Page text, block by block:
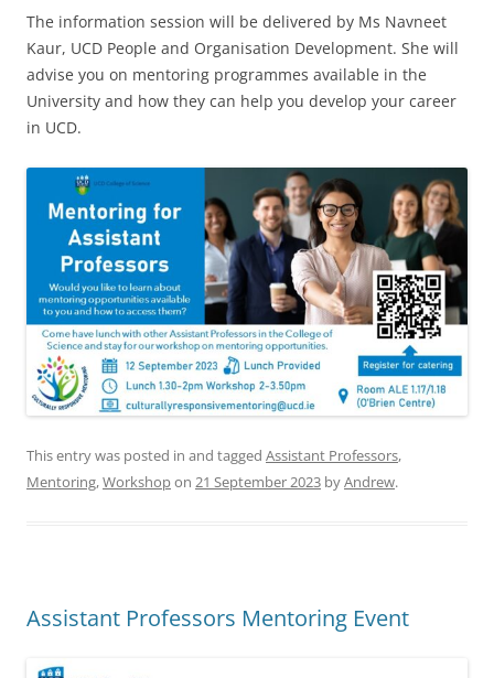
The information session will be delivered by Ms Navneet
Kaur, UCD People and Organisation Development. She will
advise you on mentoring programmes available in the
University and how they can help you develop your career
in UCD.
This entry was posted in and tagged Assistant Professors,
Mentoring,Workshopon 21 September 2023 byAndrew.
Assistant Professors Mentoring Event